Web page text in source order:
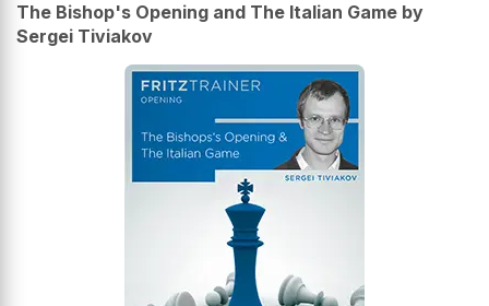
The Bishop's Opening and The Italian Game by
Sergei Tiviakov